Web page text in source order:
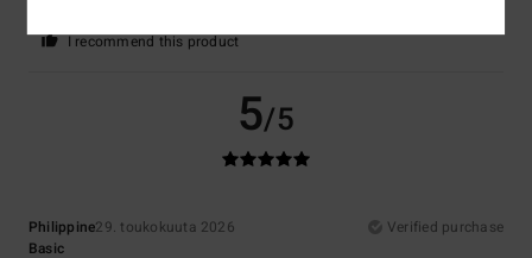
I recommend this product
5/5
Philippine29. toukokuuta 2026
Verified purchase
Basic